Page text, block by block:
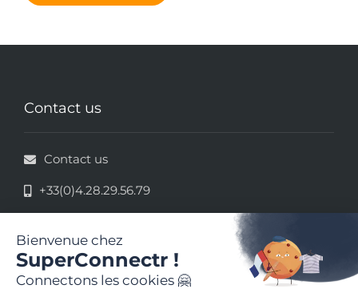
Contact us
Contact us
+33(0)4.28.29.56.79
33 rue de la République - 69002 Lyon
Legal information
Terms and conditions of use